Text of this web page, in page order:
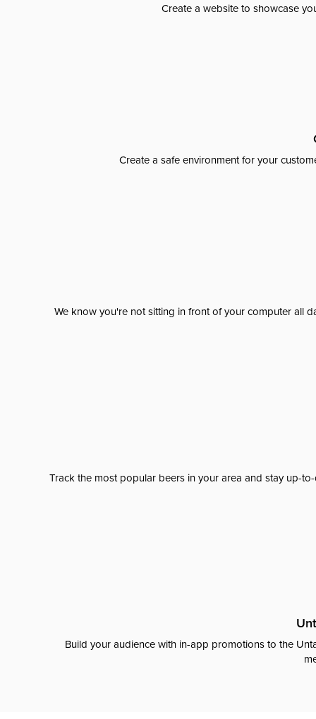
Create a website to showcase
Create a safe environment for your
We know you're not sitting in front of your computer all
Track the most popular beers in your area and stay up-
Build your audience with in-app promotions to the